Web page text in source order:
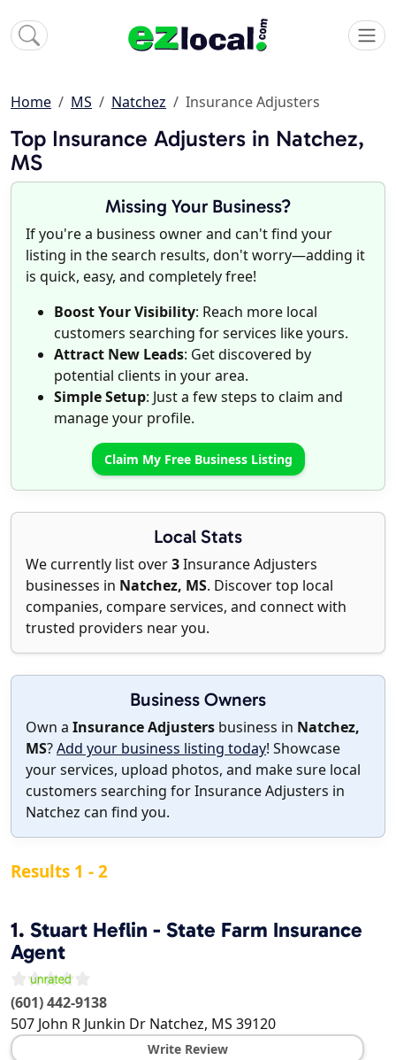
Home MS Natchez Insurance Adjusters
Top Insurance Adjusters in Natchez,
MS
Missing Your Business?
If you're a business owner and can't find your
listing in the search results, don't worry—adding it
is quick, easy, and completely free!
Boost Your Visibility: Reach more local
customers searching for services like yours.
Attract New Leads: Get discovered by
potential clients in your area.
Simple Setup: Just a few steps to claim and
manage your profile.
Claim My Free Business Listing
Local Stats
We currently list over3Insurance Adjusters
businesses in Natchez, MS. Discover top local
companies, compare services, and connect with
trusted providers near you.
Business Owners
Own a Insurance Adjusters business in Natchez,
MS?Add your business listing today! Showcase
your services, upload photos, and make sure local
customers searching for Insurance Adjusters in
Natchez can find you.
Results 1 - 2
1. Stuart Heflin - State Farm Insurance
Agent
(601) 442-9138
507 John R Junkin Dr Natchez, MS 39120
Write Review